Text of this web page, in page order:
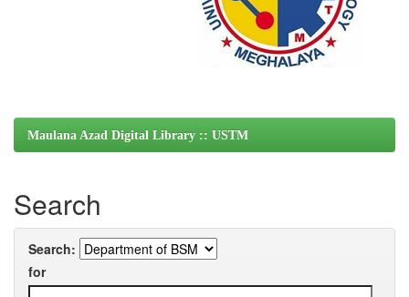
Maulana Azad Digital Library :: USTM
Search
Search:
for